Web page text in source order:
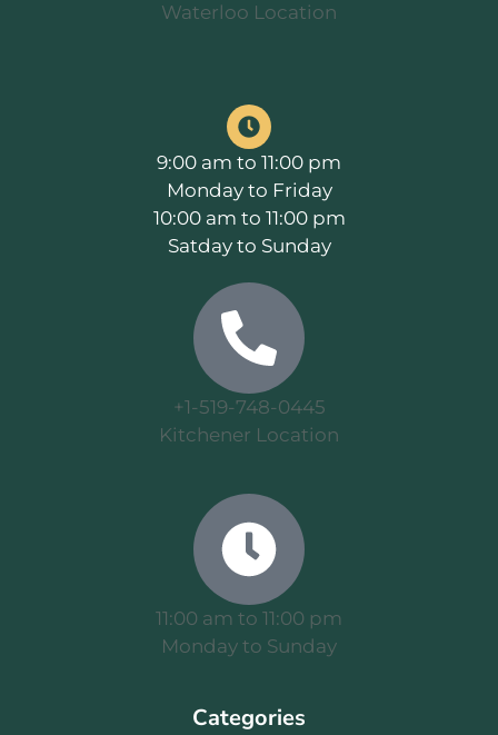
Waterloo Location
9:00 am to 11:00 pm
Monday to Friday
10:00 am to 11:00 pm
Satday to Sunday
+1-519-748-0445
Kitchener Location
11:00 am to 11:00 pm
Monday to Sunday
Categories